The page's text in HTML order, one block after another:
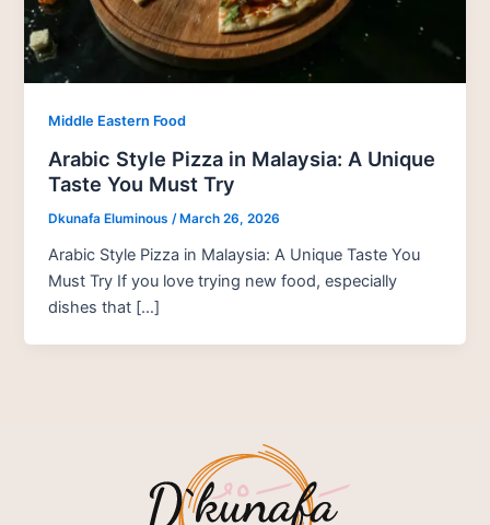
Middle Eastern Food
Arabic Style Pizza in Malaysia: A Unique
Taste You Must Try
Dkunafa Eluminous/ March 26, 2026
Arabic Style Pizza in Malaysia: A Unique Taste You
Must Try If you love trying new food, especially
dishes that […]